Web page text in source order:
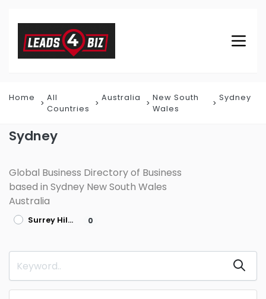
Home
All
Countries
Australia
New South
Wales
Sydney
Sydney
Global Business Directory of Business
based in Sydney New South Wales
Australia
Surrey Hills 0